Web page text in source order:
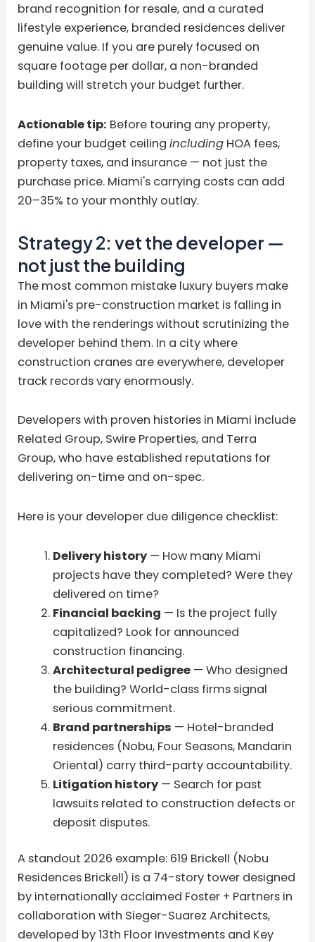
brand recognition for resale, and a curated
lifestyle experience, branded residences deliver
genuine value. If you are purely focused on
square footage per dollar, a non-branded
building will stretch your budget further.
Actionable tip: Before touring any property,
define your budget ceilingincluding HOA fees,
property taxes, and insurance — not just the
purchase price. Miami's carrying costs can add
20–35% to your monthly outlay.
Strategy 2: vet the developer —
not just the building
The most common mistake luxury buyers make
in Miami's pre-construction market is falling in
love with the renderings without scrutinizing the
developer behind them. In a city where
construction cranes are everywhere, developer
track records vary enormously.
Developers with proven histories in Miami include
Related Group, Swire Properties, and Terra
Group, who have established reputations for
delivering on-time and on-spec.
Here is your developer due diligence checklist:
Delivery history— How many Miami
projects have they completed? Were they
delivered on time?
Financial backing — Is the project fully
capitalized? Look for announced
construction financing.
Architectural pedigree— Who designed
the building? World-class firms signal
serious commitment.
Brand partnerships — Hotel-branded
residences (Nobu, Four Seasons, Mandarin
Oriental) carry third-party accountability.
Litigation history— Search for past
lawsuits related to construction defects or
deposit disputes.
A standout 2026 example: 619 Brickell (Nobu
Residences Brickell) is a 74-story tower designed
by internationally acclaimed Foster + Partners in
collaboration with Sieger-Suarez Architects,
developed by 13th Floor Investments and Key